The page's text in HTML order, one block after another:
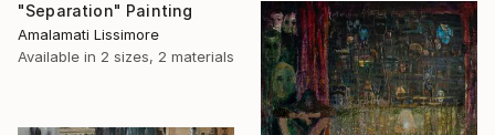
"Separation" Painting
Amalamati Lissimore
Available in 2 sizes, 2 materials